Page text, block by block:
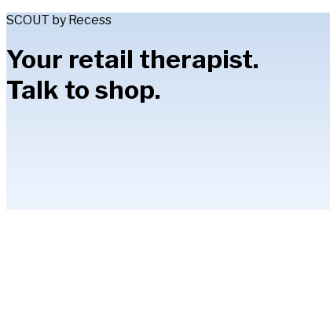
SCOUT by Recess
Your retail therapist.
Talk to shop.